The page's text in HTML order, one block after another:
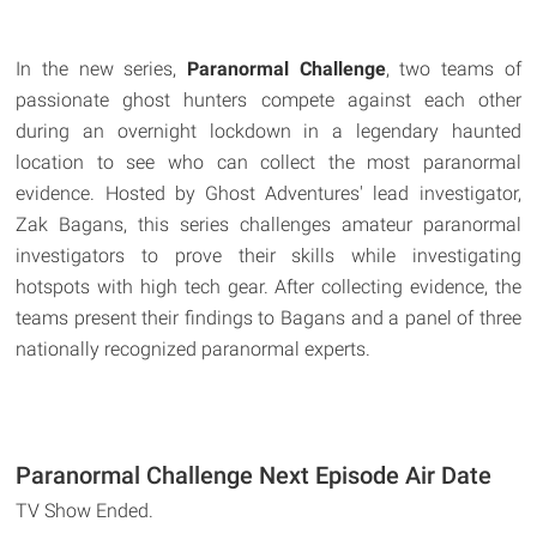
In the new series, Paranormal Challenge, two teams of
passionate ghost hunters compete against each other
during an overnight lockdown in a legendary haunted
location to see who can collect the most paranormal
evidence. Hosted by Ghost Adventures' lead investigator,
Zak Bagans, this series challenges amateur paranormal
investigators to prove their skills while investigating
hotspots with high tech gear. After collecting evidence, the
teams present their findings to Bagans and a panel of three
nationally recognized paranormal experts.
Paranormal Challenge Next Episode Air Date
TV Show Ended.